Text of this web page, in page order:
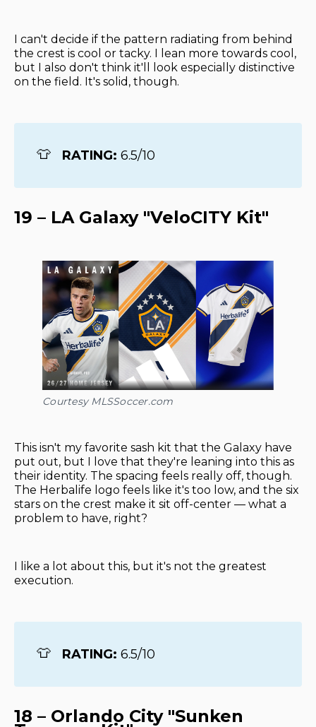
I can't decide if the pattern radiating from behind
the crest is cool or tacky. I lean more towards cool,
but I also don't think it'll look especially distinctive
on the field. It's solid, though.
👕 RATING: 6.5/10
19 – LA Galaxy "VeloCITY Kit"
Courtesy MLSSoccer.com
This isn't my favorite sash kit that the Galaxy have
put out, but I love that they're leaning into this as
their identity. The spacing feels really off, though.
The Herbalife logo feels like it's too low, and the six
stars on the crest make it sit off-center — what a
problem to have, right?
I like a lot about this, but it's not the greatest
execution.
👕 RATING: 6.5/10
18 – Orlando City "Sunken